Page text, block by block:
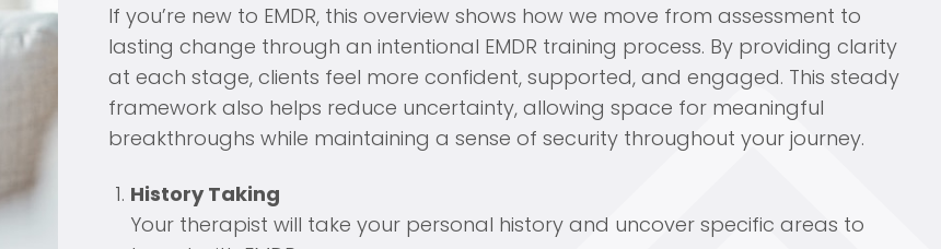
If you’re new to EMDR, this overview shows how we move from assessment to
lasting change through an intentional EMDR training process. By providing clarity
at each stage, clients feel more confident, supported, and engaged. This steady
framework also helps reduce uncertainty, allowing space for meaningful
breakthroughs while maintaining a sense of security throughout your journey.
History Taking
Your therapist will take your personal history and uncover specific areas to